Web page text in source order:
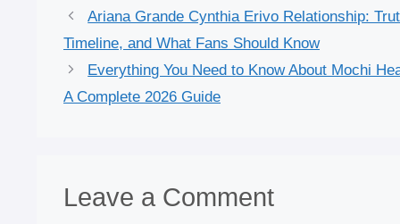
Ariana Grande Cynthia Erivo Relationship:
Timeline, and What Fans Should Know
Everything You Need to Know About Mochi
A Complete 2026 Guide
Leave a Comment